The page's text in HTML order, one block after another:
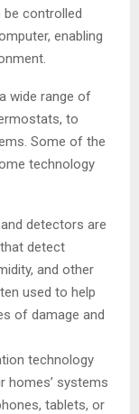
be controlled
enabling
wide range of
to
Some of the
technology
detectors are
detect
and other
used to help
of damage and
technology
homes’ systems
tablets, or